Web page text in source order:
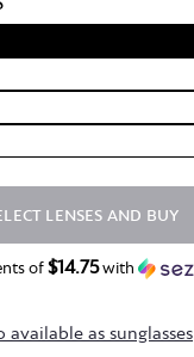
LENSES AND BUY
of$14.75with
available as sunglasses